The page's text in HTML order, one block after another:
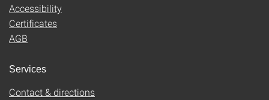
Accessibility
Certificates
AGB
Services
Contact & directions